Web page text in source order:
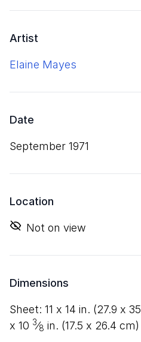
Artist
Elaine Mayes
Date
September 1971
Location
Not on view
Dimensions
sheet: 11 x 14 in. (27.9 x 35
x 10 3⁄8 in. (17.5 x 26.4 cm)